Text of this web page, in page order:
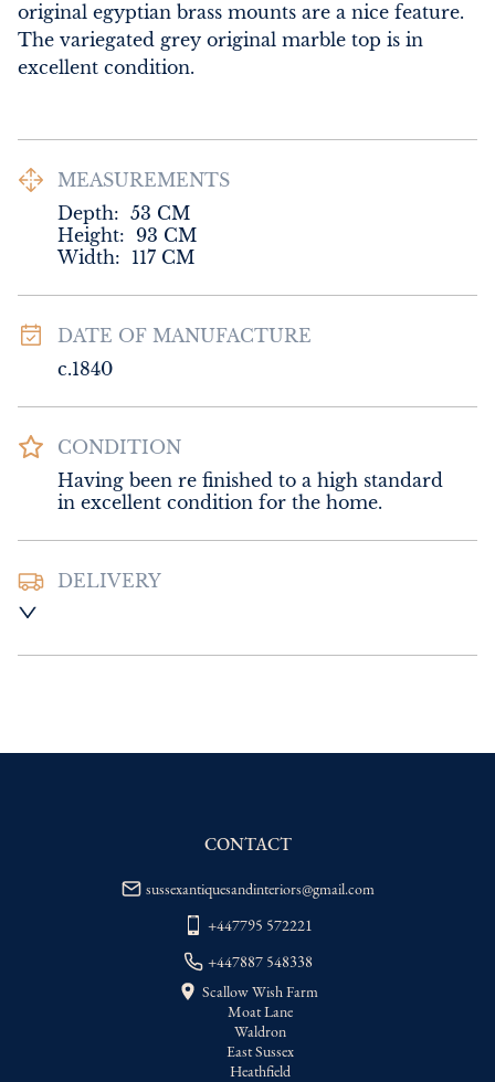
original egyptian brass mounts are a nice feature.
The variegated grey original marble top is in
excellent condition.
MEASUREMENTS
Depth: 53 CM
Height: 93 CM
Width: 117 CM
DATE OF MANUFACTURE
c.1840
CONDITION
Having been re finished to a high standard
in excellent condition for the home.
DELIVERY
delivery price
WORLD: Please contact dealer to request
CONTACT
sussexantiquesandinteriors@gmail.com
+447795 572221
+447887 548338
Scallow Wish Farm
Moat Lane
Waldron
East Sussex
Heathfield